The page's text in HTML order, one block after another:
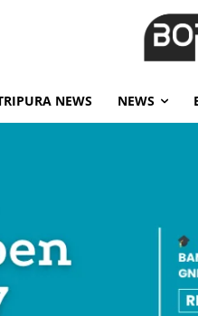
NEWS NEWS